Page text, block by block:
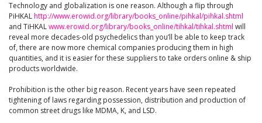
Technology and globalization is one reason. Although a flip through
PiHKALhttp://www.erowid.org/library/books_online/pihkal/pihkal.shtml
and TiHKALwww.erowid.org/library/books_online/tihkal/tihkal.shtml will
reveal more decades-old psychedelics than you’ll be able to keep track
of, there are now more chemical companies producing them in high
quantities, and it is easier for these suppliers to take orders online & ship
products worldwide.
Prohibition is the other big reason. Recent years have seen repeated
tightening of laws regarding possession, distribution and production of
common street drugs like MDMA, K, and LSD.